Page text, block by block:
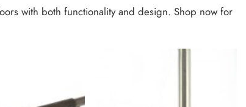
with both functionality and design. Shop now for